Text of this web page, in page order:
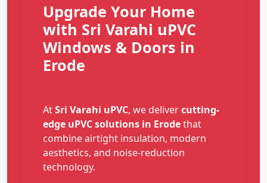
Upgrade Your Home
with Sri Varahi uPVC
Windows & Doors in
Erode
AtSri Varahi uPVC, we delivercutting-
edge uPVC solutions in Erodethat
combine airtight insulation, modern
aesthetics, and noise-reduction
technology.